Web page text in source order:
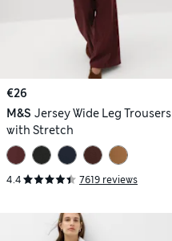
€26
M&S Jersey Wide Leg Trousers
with Stretch
4.4 7619 reviews